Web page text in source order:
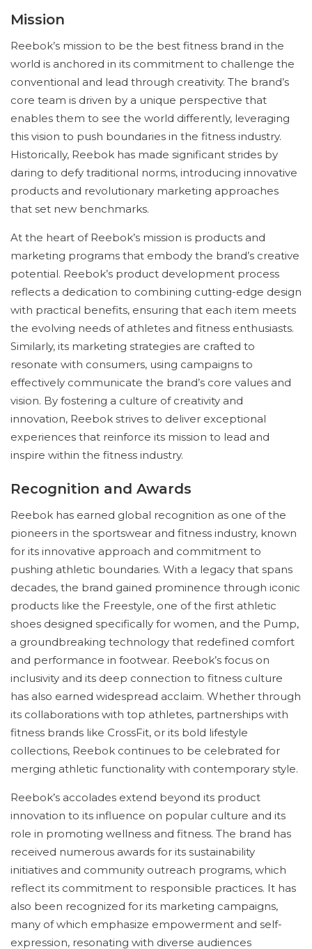
Mission
Reebok’s mission to be the best fitness brand in the
world is anchored in its commitment to challenge the
conventional and lead through creativity. The brand’s
core team is driven by a unique perspective that
enables them to see the world differently, leveraging
this vision to push boundaries in the fitness industry.
Historically, Reebok has made significant strides by
daring to defy traditional norms, introducing innovative
products and revolutionary marketing approaches
that set new benchmarks.
At the heart of Reebok’s mission is products and
marketing programs that embody the brand’s creative
potential. Reebok’s product development process
reflects a dedication to combining cutting-edge design
with practical benefits, ensuring that each item meets
the evolving needs of athletes and fitness enthusiasts.
Similarly, its marketing strategies are crafted to
resonate with consumers, using campaigns to
effectively communicate the brand’s core values and
vision. By fostering a culture of creativity and
innovation, Reebok strives to deliver exceptional
experiences that reinforce its mission to lead and
inspire within the fitness industry.
Recognition and Awards
Reebok has earned global recognition as one of the
pioneers in the sportswear and fitness industry, known
for its innovative approach and commitment to
pushing athletic boundaries. With a legacy that spans
decades, the brand gained prominence through iconic
products like the Freestyle, one of the first athletic
shoes designed specifically for women, and the Pump,
a groundbreaking technology that redefined comfort
and performance in footwear. Reebok’s focus on
inclusivity and its deep connection to fitness culture
has also earned widespread acclaim. Whether through
its collaborations with top athletes, partnerships with
fitness brands like CrossFit, or its bold lifestyle
collections, Reebok continues to be celebrated for
merging athletic functionality with contemporary style.
Reebok’s accolades extend beyond its product
innovation to its influence on popular culture and its
role in promoting wellness and fitness. The brand has
received numerous awards for its sustainability
initiatives and community outreach programs, which
reflect its commitment to responsible practices. It has
also been recognized for its marketing campaigns,
many of which emphasize empowerment and self-
expression, resonating with diverse audiences